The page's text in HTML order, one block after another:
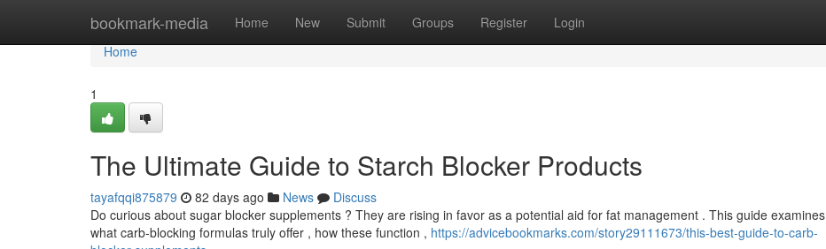
bookmark-media Home New Submit Groups Register Login
Home
Home
1
The Ultimate Guide to Starch Blocker Products
tayafqqi875879 82 days ago News
Discuss
Do curious about sugar blocker supplements ? They are rising in favor as a potential aid for fat management . This guide examines
what carb-blocking formulas truly offer , how these function , https://advicebookmarks.com/story29111673/this-best-guide-to-carb-